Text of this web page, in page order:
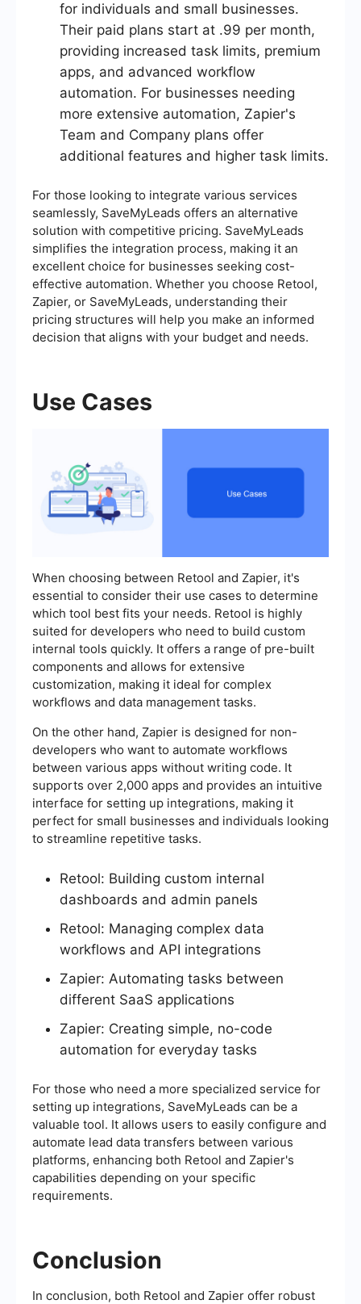
for individuals and small businesses.
Their paid plans start at .99 per month,
providing increased task limits, premium
apps, and advanced workflow
automation. For businesses needing
more extensive automation, Zapier's
Team and Company plans offer
additional features and higher task limits.
For those looking to integrate various services
seamlessly, SaveMyLeads offers an alternative
solution with competitive pricing. SaveMyLeads
simplifies the integration process, making it an
excellent choice for businesses seeking cost-
effective automation. Whether you choose Retool,
Zapier, or SaveMyLeads, understanding their
pricing structures will help you make an informed
decision that aligns with your budget and needs.
Use Cases
When choosing between Retool and Zapier, it's
essential to consider their use cases to determine
which tool best fits your needs. Retool is highly
suited for developers who need to build custom
internal tools quickly. It offers a range of pre-built
components and allows for extensive
customization, making it ideal for complex
workflows and data management tasks.
On the other hand, Zapier is designed for non-
developers who want to automate workflows
between various apps without writing code. It
supports over 2,000 apps and provides an intuitive
interface for setting up integrations, making it
perfect for small businesses and individuals looking
to streamline repetitive tasks.
Retool: Building custom internal
dashboards and admin panels
Retool: Managing complex data
workflows and API integrations
Zapier: Automating tasks between
different SaaS applications
Zapier: Creating simple, no-code
automation for everyday tasks
For those who need a more specialized service for
setting up integrations, SaveMyLeads can be a
valuable tool. It allows users to easily configure and
automate lead data transfers between various
platforms, enhancing both Retool and Zapier's
capabilities depending on your specific
requirements.
Conclusion
In conclusion, both Retool and Zapier offer robust